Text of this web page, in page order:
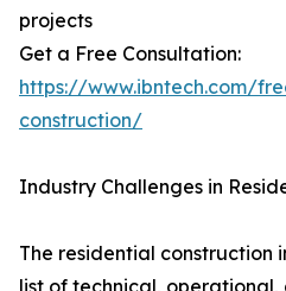
projects
Get a Free Consultation:
https://www.ibntech.com/
construction/
Industry Challenges in
The residential construction